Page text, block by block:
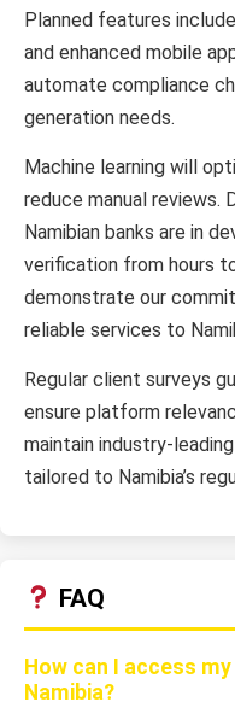
Planned features
and enhanced mobile
automate compliance
generation needs.
Machine learning will
reduce manual reviews.
Namibian banks are in
verification from hours
demonstrate our
reliable services to
Regular client surveys
ensure platform
maintain industry-
tailored to Namibia’s
FAQ
How can I access
Namibia?